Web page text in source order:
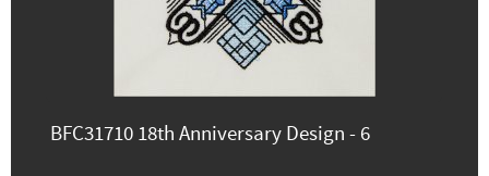
BFC31710 18th Anniversary Design - 6